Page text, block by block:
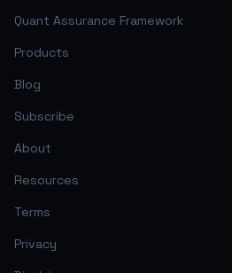
Quant Assurance Framework
Products
Blog
Subscribe
About
Resources
Terms
Privacy